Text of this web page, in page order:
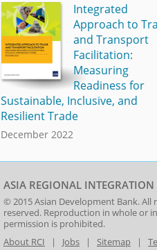
Integrated
Approach to
and Transport
Facilitation:
Measuring
Readiness for
Sustainable, Inclusive, and
Resilient Trade
December 2022
ASIA REGIONAL INTEGRATION
© 2015Asian Development Bank. All
reserved. Reproduction in whole or
permission is prohibited.
About RCI | Jobs | Sitemap |